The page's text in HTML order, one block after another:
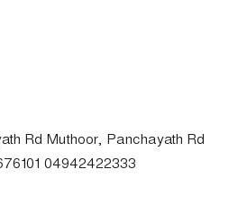
Rd Muthoor, Panchayath Rd
04942422333